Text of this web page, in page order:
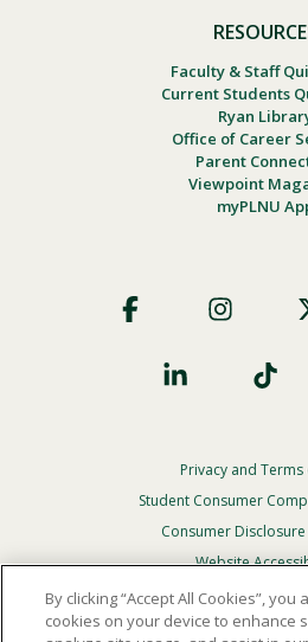
Faculty & Staff
Current Students
Ryan
Office of Career
Parent
Viewpoint
myPLNU
Social
Footer
Privacy
Menu
Privacy and Terms
Student Consumer
Consumer
Website
In Case Of
By clicking “Accept All Cookies”,
cookies on your device to enhance